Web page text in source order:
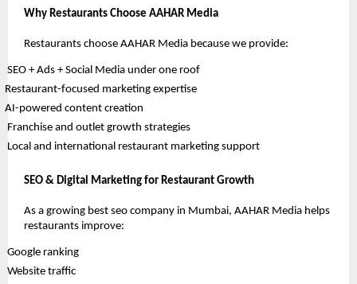
Why Restaurants Choose AAHAR Media
Restaurants choose AAHAR Media because we provide:
SEO + Ads + Social Media under one roof
Restaurant-focused marketing expertise
AI-powered content creation
Franchise and outlet growth strategies
Local and international restaurant marketing support
SEO & Digital Marketing for Restaurant Growth
As a growing best seo company in Mumbai, AAHAR Media helps
restaurants improve:
Google ranking
Website traffic